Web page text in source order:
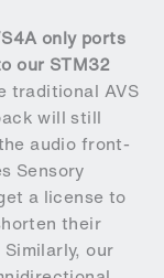
only ports
our STM32
traditional AVS
will still
audio front-
Sensory
a license to
their
our